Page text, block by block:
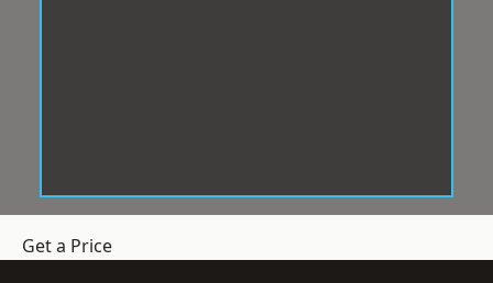
Get a Price